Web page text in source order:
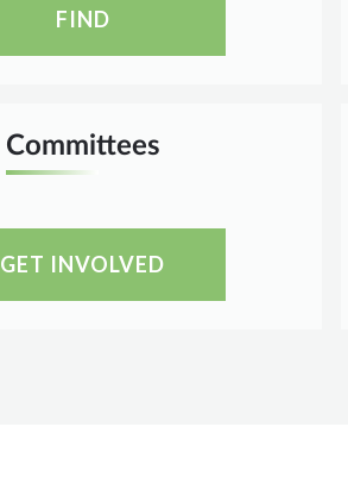
FIND
Committees
GET INVOLVED